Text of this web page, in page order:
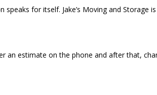
for itself. Jake’s Moving and Storage is
estimate on the phone and after that,